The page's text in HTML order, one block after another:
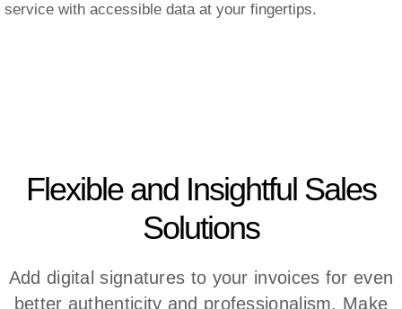
service with accessible data at your fingertips.
Flexible and Insightful Sales
Solutions
Add digital signatures to your invoices for even
better authenticity and professionalism. Make